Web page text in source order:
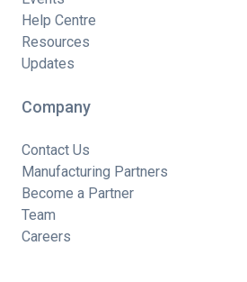
Help Centre
Resources
Updates
Company
Contact Us
Manufacturing Partners
Become a Partner
Team
Careers